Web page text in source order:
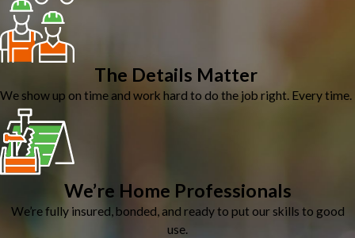
The Details Matter
We show up on time and work hard to do the job right. Every time.
We’re Home Professionals
We’re fully insured, bonded, and ready to put our skills to good
use.